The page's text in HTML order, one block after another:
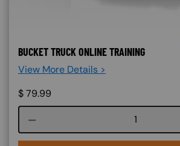
BUCKET TRUCK ONLINE TRAINING
View More Details >
$79.99
Course